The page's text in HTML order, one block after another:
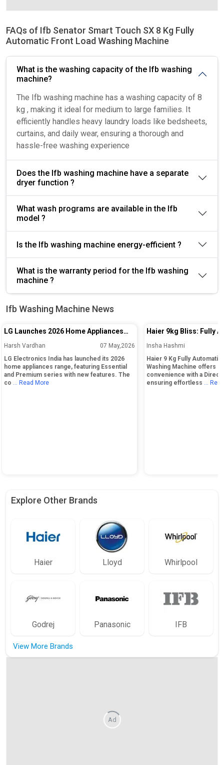
FAQs of Ifb Senator Smart Touch SX 8 Kg Fully
Automatic Front Load Washing Machine
What is the washing capacity of the Ifb washing
machine?
The Ifb washing machine has a washing capacity of 8
kg , making it ideal for medium to large families. It
efficiently handles heavy laundry loads like bedsheets,
curtains, and daily wear, ensuring a thorough and
hassle-free washing experience
Does the Ifb washing machine have a separate
dryer function ?
What wash programs are available in the Ifb
model ?
Is the Ifb washing machine energy-efficient ?
What is the warranty period for the Ifb washing
machine ?
Ifb Washing Machine News
LG Launches 2026 Home Appliances
Range in India With Essential and
Harsh Vardhan
07 May,2026
LG Electronics India has launched its 2026
home appliances range, featuring Essential
and Premium series with new features. The
co
... Read More
Haier 9kg Bliss: Fully
Load Washing
Insha Hashmi
Haier 9 Kg Fully Automatic
Washing Machine offers
convenience with a Direct
ensuring effortless
...
Explore Other Brands
Haier Lloyd Whirlpool
Godrej Panasonic IFB
View More Brands
Ad